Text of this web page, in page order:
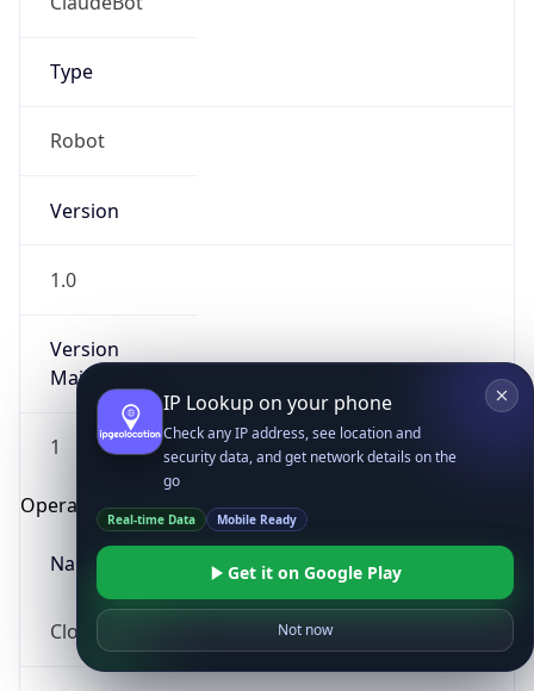
Type
Robot
Version
1.0
Version
Major
1
Operating System
Name
Cloud
IP Lookup on your phone
Check any IP address, see location and
security data, and get network details on the
go
Real-time Data Mobile Ready
Get it on Google Play
Not now